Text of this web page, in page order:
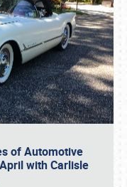
of Automotive
with Carlisle